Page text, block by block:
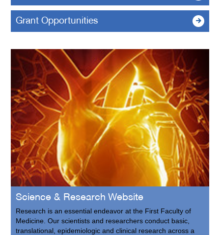
Grant Opportunities
Science & Research Website
Research is an essential endeavor at the First Faculty of
Medicine. Our scientists and researchers conduct basic,
translational, epidemiologic and clinical research across a